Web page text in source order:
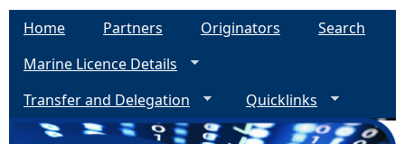
Home Partners Originators
Search
Marine Licence Details
Transfer and Delegation
Quicklinks